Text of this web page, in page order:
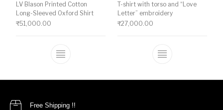
LV Blason Printed Cotton
Long-Sleeved Oxford Shirt
₹51,000.00
This product has multiple variants. The
T-shirt with torso and “Love
Letter” embroidery
₹27,000.00
This product
Free Shipping !!